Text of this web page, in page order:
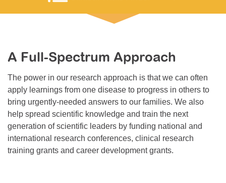
MDA Connect Video Appointments
Mentorship Program
A Full-Spectrum Approach
The power in our research approach is that we can often
apply learnings from one disease to progress in others to
bring urgently-needed answers to our families. We also
help spread scientific knowledge and train the next
generation of scientific leaders by funding national and
international research conferences, clinical research
training grants and career development grants.